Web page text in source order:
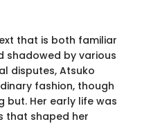
that is both familiar
shadowed by various
disputes, Atsuko
fashion, though
but. Her early life was
that shaped her